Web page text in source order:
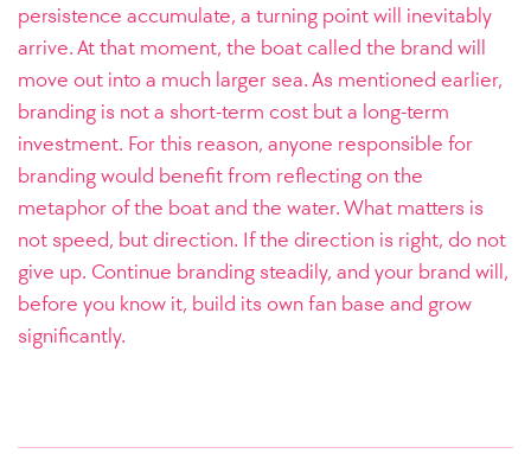
persistence accumulate, a turning point will inevitably
arrive. At that moment, the boat called the brand will
move out into a much larger sea. As mentioned earlier,
branding is not a short-term cost but a long-term
investment. For this reason, anyone responsible for
branding would benefit from reflecting on the
metaphor of the boat and the water. What matters is
not speed, but direction. If the direction is right, do not
give up. Continue branding steadily, and your brand will,
before you know it, build its own fan base and grow
significantly.